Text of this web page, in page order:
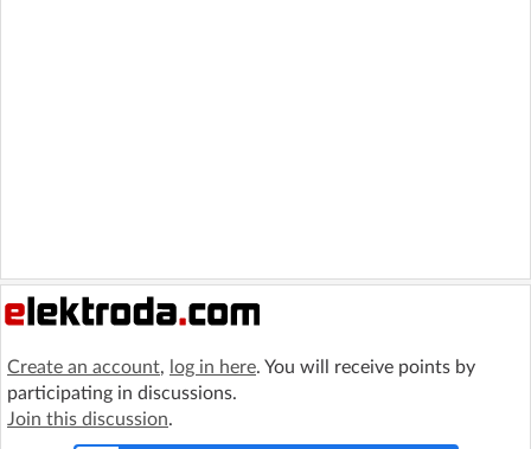
Create an account, log in here. You will receive points by
participating in discussions.
Join this discussion.